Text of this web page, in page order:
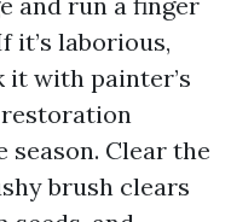
it’s laborious,
with painter’s
Clear the
brush clears